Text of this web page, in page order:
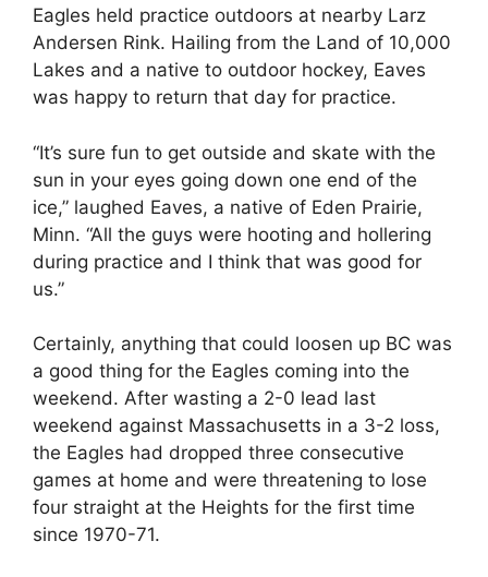
Eagles held practice outdoors at nearby Larz
Andersen Rink. Hailing from the Land of 10,000
Lakes and a native to outdoor hockey, Eaves
was happy to return that day for practice.
“It’s sure fun to get outside and skate with the
sun in your eyes going down one end of the
ice,” laughed Eaves, a native of Eden Prairie,
Minn. “All the guys were hooting and hollering
during practice and I think that was good for
us.”
Certainly, anything that could loosen up BC was
a good thing for the Eagles coming into the
weekend. After wasting a 2-0 lead last
weekend against Massachusetts in a 3-2 loss,
the Eagles had dropped three consecutive
games at home and were threatening to lose
four straight at the Heights for the first time
since 1970-71.